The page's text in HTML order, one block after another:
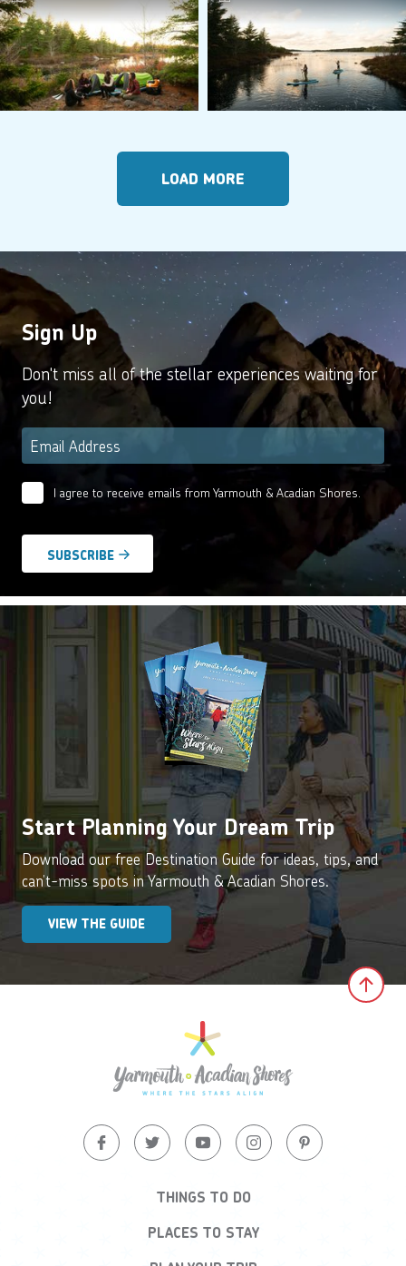
LOAD MORE
Sign Up
Don't miss all of the stellar experiences waiting for
you!
Email *
Email
I agree to receive emails from Yarmouth & Acadian Shores.
Start Planning Your Dream Trip
Download our free Destination Guide for ideas, tips, and
can’t-miss spots in Yarmouth & Acadian Shores.
VIEW THE GUIDE
THINGS TO DO
PLACES TO STAY